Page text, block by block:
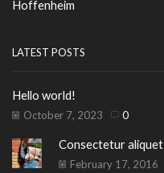
Hoffenheim
LATEST POSTS
Hello world!
October 7, 2023 0
Consectetur aliquet
February 17, 2016